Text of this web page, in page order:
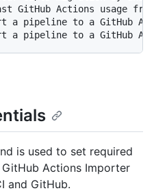
GitHub Actions usage
a pipeline to a GitHub
is used to set required
Actions Importer
and GitHub.